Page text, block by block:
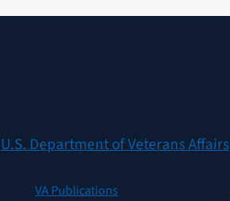
U.S. Department of Veterans Affairs
VA Publications